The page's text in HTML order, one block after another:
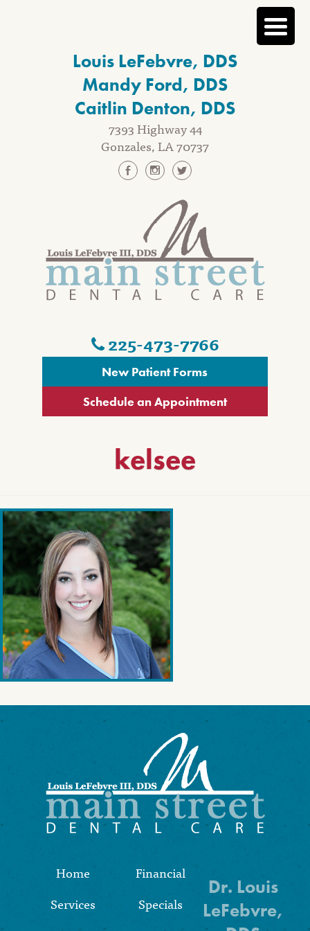
Louis LeFebvre, DDS
Mandy Ford, DDS
Caitlin Denton, DDS
7393 Highway 44
Gonzales, LA 70737
225-473-7766
New Patient Forms
Schedule an Appointment
kelsee
Home
Services
Financial
Specials
Dr. Louis
LeFebvre,